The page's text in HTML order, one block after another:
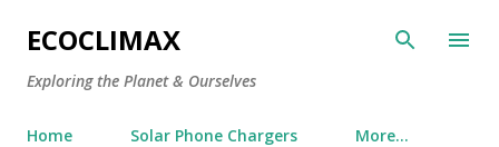
Skip to main content
ECOCLIMAX
Exploring the Planet & Ourselves
Home Solar Phone Chargers More…